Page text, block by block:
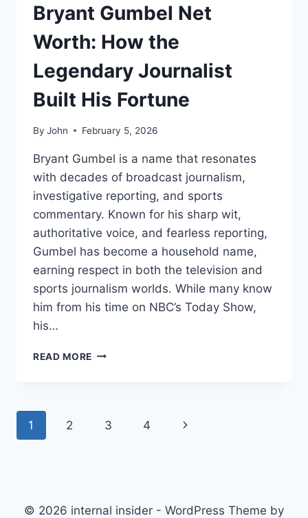
Bryant Gumbel Net
Worth: How the
Legendary Journalist
Built His Fortune
By John February 5, 2026
Bryant Gumbel is a name that resonates
with decades of broadcast journalism,
investigative reporting, and sports
commentary. Known for his sharp wit,
authoritative voice, and fearless reporting,
Gumbel has become a household name,
earning respect in both the television and
sports journalism worlds. While many know
him from his time on NBC’s Today Show,
his…
READ MORE BRYANT
THE
Page
1 2 3 4
Next
© 2026 internal insider - WordPress Theme by